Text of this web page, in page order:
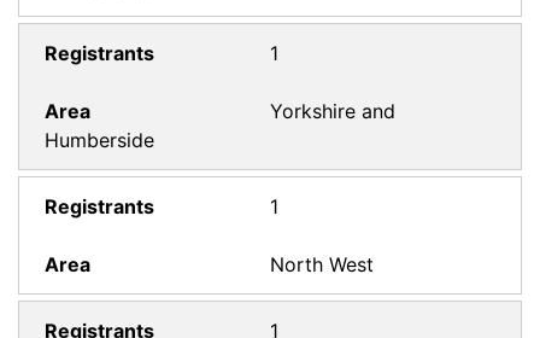
1
Yorkshire and
Humberside
1
North West
1